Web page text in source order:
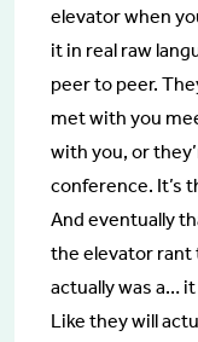
elevator when
it in real raw
peer to peer.
met with you
with you, or
conference. It’s
And eventually
the elevator
actually was a…
Like they will